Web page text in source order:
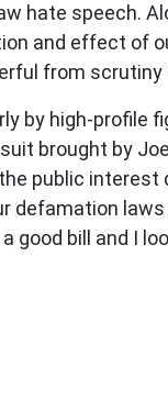
hate speech.
and effect of
from
by high-profile
brought by
public
defamation
good bill and I